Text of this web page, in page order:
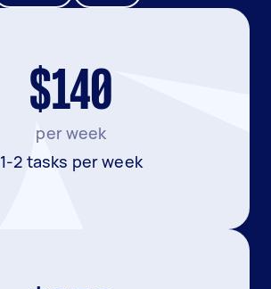
$140
per week
1-2 tasks per week